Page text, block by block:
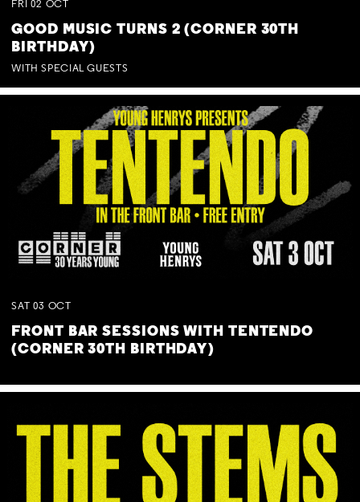
FRI 02 OCT
GOOD MUSIC TURNS 2 (CORNER 30TH
BIRTHDAY)
WITH SPECIAL GUESTS
SAT 03 OCT
FRONT BAR SESSIONS WITH TENTENDO
(CORNER 30TH BIRTHDAY)